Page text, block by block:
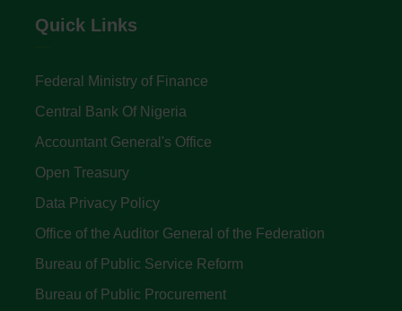
Quick Links
Federal Ministry of Finance
Central Bank Of Nigeria
Accountant General's Office
Open Treasury
Data Privacy Policy
Office of the Auditor General of the Federation
Bureau of Public Service Reform
Bureau of Public Procurement